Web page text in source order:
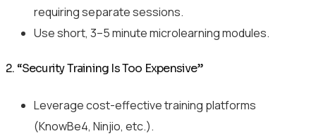
requiring separate sessions.
Use short, 3–5 minute microlearning modules.
2. “Security Training Is Too Expensive”
Leverage cost-effective training platforms
(KnowBe4, Ninjio, etc.).